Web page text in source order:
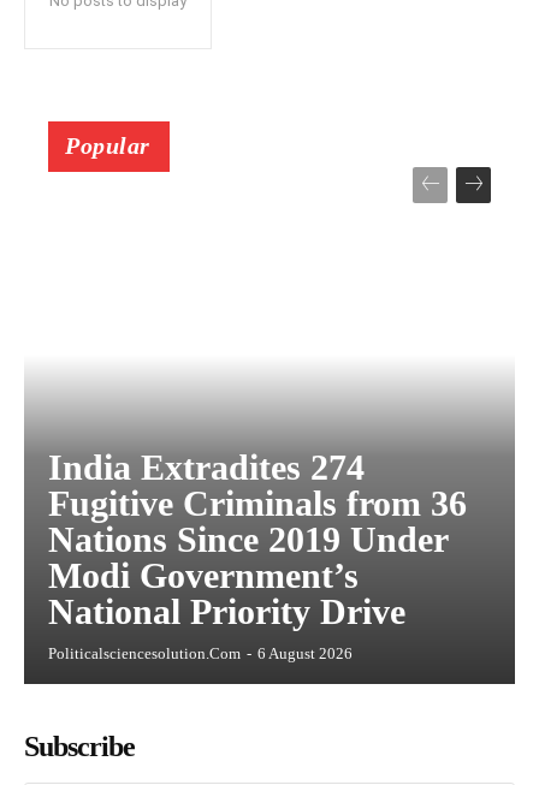
Popular
India Extradites 274
Fugitive Criminals from 36
Nations Since 2019 Under
Modi Government’s
National Priority Drive
Politicalsciencesolution.com - 6 August 2026
Subscribe